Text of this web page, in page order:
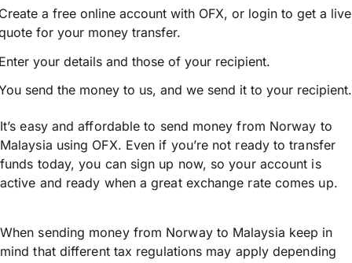
a free online account with OFX, or login to get a live
for your money transfer.
your details and those of your recipient.
send the money to us, and we send it to your recipient.
It’s easy and affordable to send money from Norway to
Malaysia using OFX. Even if you’re not ready to transfer
funds today, you can sign up now, so your account is
active and ready when a great exchange rate comes up.
When sending money from Norway to Malaysia keep in
mind that different tax regulations may apply depending